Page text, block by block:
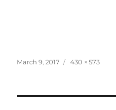
Posted
March 9, 2017
Full
430 × 573